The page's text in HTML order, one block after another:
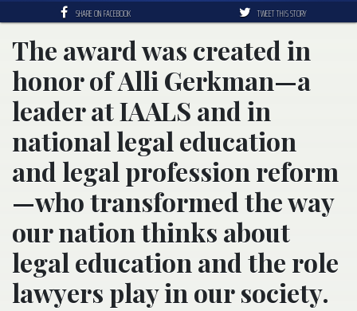
SHARE ON FACEBOOK TWEET THIS STORY
The award was created in
honor of Alli Gerkman—a
leader at IAALS and in
national legal education
and legal profession reform
—who transformed the way
our nation thinks about
legal education and the role
lawyers play in our society.